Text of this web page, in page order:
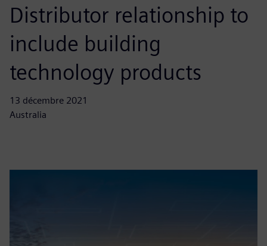
Distributor relationship to
include building
technology products
13 décembre 2021
Australia